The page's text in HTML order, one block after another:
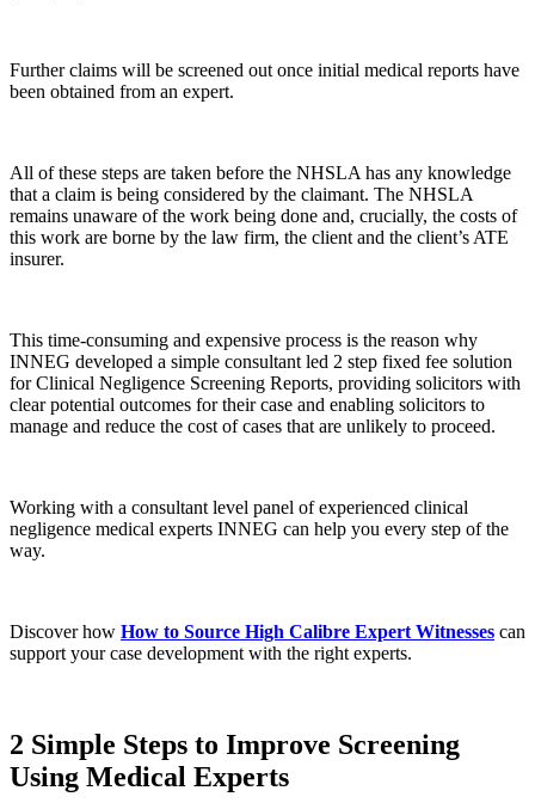
Further claims will be screened out once initial medical reports have
been obtained from an expert.
All of these steps are taken before the NHSLA has any knowledge
that a claim is being considered by the claimant. The NHSLA
remains unaware of the work being done and, crucially, the costs of
this work are borne by the law firm, the client and the client’s ATE
insurer.
This time-consuming and expensive process is the reason why
INNEG developed a simple consultant led 2 step fixed fee solution
for Clinical Negligence Screening Reports, providing solicitors with
clear potential outcomes for their case and enabling solicitors to
manage and reduce the cost of cases that are unlikely to proceed.
Working with a consultant level panel of experienced clinical
negligence medical experts INNEG can help you every step of the
way.
Discover how How to Source High Calibre Expert Witnesses can
support your case development with the right experts.
2 Simple Steps to Improve Screening
Using Medical Experts